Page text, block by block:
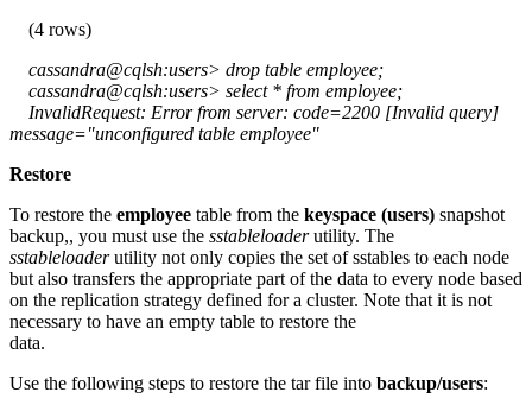
(4 rows)
cassandra@cqlsh:users> drop table employee;
cassandra@cqlsh:users> select * from employee;
InvalidRequest: Error from server: code=2200 [Invalid query]
message="unconfigured table employee"
Restore
To restore the employee table from the keyspace (users) snapshot
backup,, you must use the sstableloaderutility. The
sstableloaderutility not only copies the set of sstables to each node
but also transfers the appropriate part of the data to every node based
on the replication strategy defined for a cluster. Note that it is not
necessary to have an empty table to restore the
data.
Use the following steps to restore the tar file into backup/users: